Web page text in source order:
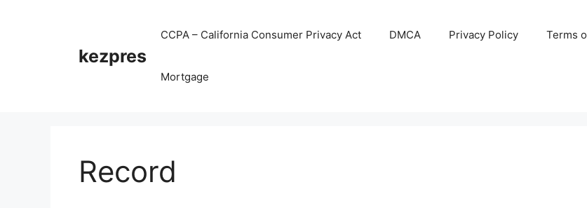
kezpres
CCPA – California Consumer Privacy Act DMCA Privacy Policy Terms
Mortgage
Record